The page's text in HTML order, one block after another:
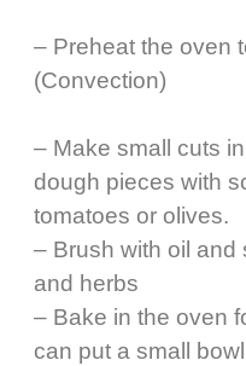
– Preheat the oven
(Convection)
– Make small cuts
dough pieces with
tomatoes or olives.
– Brush with oil and
and herbs
– Bake in the oven
can put a small